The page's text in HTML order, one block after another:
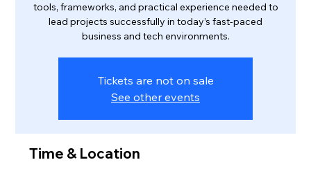
tools, frameworks, and practical experience needed to
lead projects successfully in today’s fast-paced
business and tech environments.
Tickets are not on sale
See other events
Time & Location